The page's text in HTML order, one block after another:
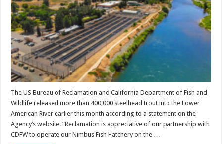
The US Bureau of Reclamation and California Department of Fish and
Wildlife released more than 400,000 steelhead trout into the Lower
American River earlier this month according to a statement on the
Agency’s website. “Reclamation is appreciative of our partnership with
CDFW to operate our Nimbus Fish Hatchery on the …